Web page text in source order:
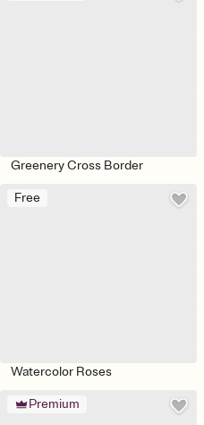
Greenery Cross Border
Free
Watercolor Roses
Premium